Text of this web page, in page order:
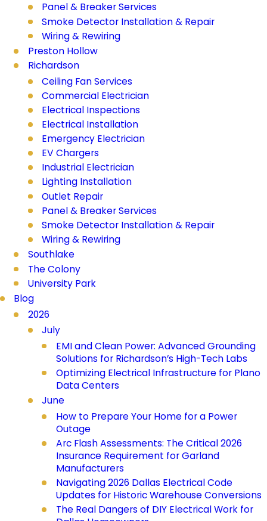
Panel & Breaker Services
Smoke Detector Installation & Repair
Wiring & Rewiring
Preston Hollow
Richardson
Ceiling Fan Services
Commercial Electrician
Electrical Inspections
Electrical Installation
Emergency Electrician
EV Chargers
Industrial Electrician
Lighting Installation
Outlet Repair
Panel & Breaker Services
Smoke Detector Installation & Repair
Wiring & Rewiring
Southlake
The Colony
University Park
Blog
2026
July
EMI and Clean Power: Advanced Grounding
Solutions for Richardson’s High-Tech Labs
Optimizing Electrical Infrastructure for Plano
Data Centers
June
How to Prepare Your Home for a Power
Outage
Arc Flash Assessments: The Critical 2026
Insurance Requirement for Garland
Manufacturers
Navigating 2026 Dallas Electrical Code
Updates for Historic Warehouse Conversions
The Real Dangers of DIY Electrical Work for